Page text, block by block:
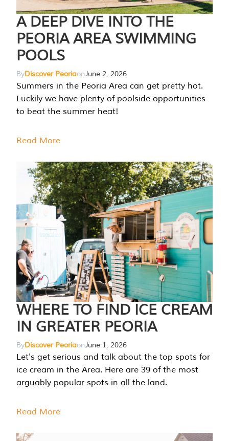
A DEEP DIVE INTO THE
PEORIA AREA SWIMMING
POOLS
ByDiscover PeoriaonJune 2, 2026
Summers in the Peoria Area can get pretty hot.
Luckily we have plenty of poolside opportunities
to beat the summer heat!
Read More
WHERE TO FIND ICE CREAM
IN GREATER PEORIA
ByDiscover PeoriaonJune 1, 2026
Let's get serious and talk about the top spots for
ice cream in the Area. Here are 39 of the most
arguably popular spots in all the land.
Read More